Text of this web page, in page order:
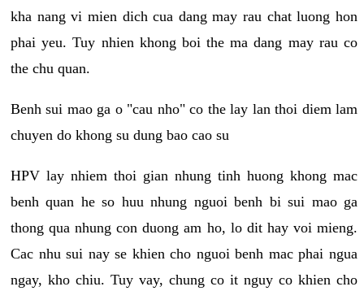
kha nang vi mien dich cua dang may rau chat luong hon
phai yeu. Tuy nhien khong boi the ma dang may rau co
the chu quan.
Benh sui mao ga o "cau nho" co the lay lan thoi diem lam
chuyen do khong su dung bao cao su
HPV lay nhiem thoi gian nhung tinh huong khong mac
benh quan he so huu nhung nguoi benh bi sui mao ga
thong qua nhung con duong am ho, lo dit hay voi mieng.
Cac nhu sui nay se khien cho nguoi benh mac phai ngua
ngay, kho chiu. Tuy vay, chung co it nguy co khien cho